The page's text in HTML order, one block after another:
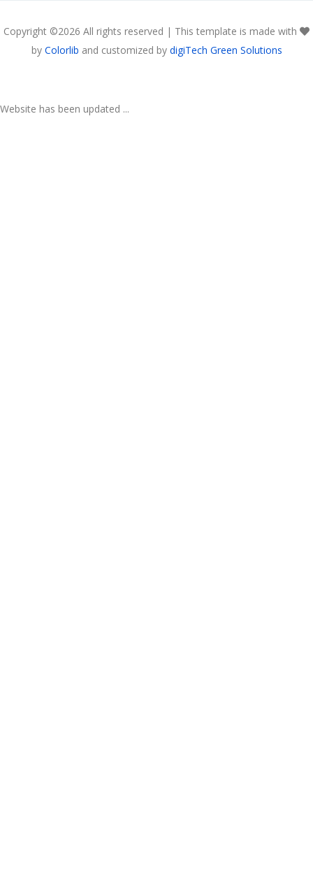
Copyright ©2026 All rights reserved | This template is made with
by Colorlib and customized by digiTech Green Solutions
Website has been updated ...